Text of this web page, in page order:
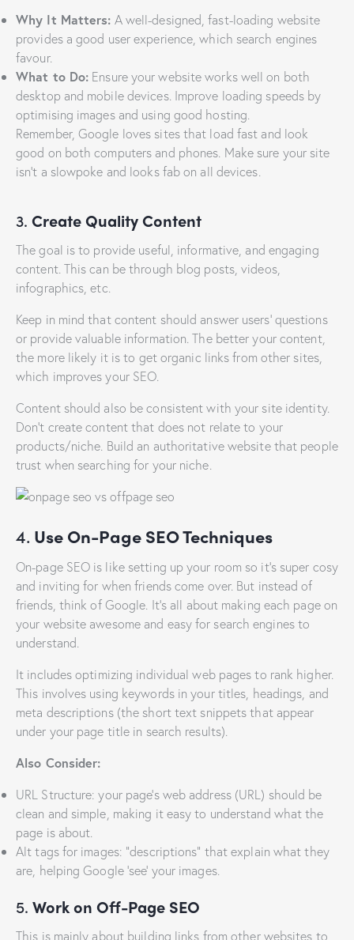
Why It Matters: A well-designed, fast-loading website
provides a good user experience, which search engines
favour.
What to Do: Ensure your website works well on both
desktop and mobile devices. Improve loading speeds by
optimising images and using good hosting.
Remember, Google loves sites that load fast and look
good on both computers and phones. Make sure your site
isn’t a slowpoke and looks fab on all devices.
3. Create Quality Content
The goal is to provide useful, informative, and engaging
content. This can be through blog posts, videos,
infographics, etc.
Keep in mind that content should answer users’ questions
or provide valuable information. The better your content,
the more likely it is to get organic links from other sites,
which improves your SEO.
Content should also be consistent with your site identity.
Don’t create content that does not relate to your
products/niche. Build an authoritative website that people
trust when searching for your niche.
4.Use On-Page SEO Techniques
On-page SEO is like setting up your room so it’s super cosy
and inviting for when friends come over. But instead of
friends, think of Google. It’s all about making each page on
your website awesome and easy for search engines to
understand.
It includes optimizing individual web pages to rank higher.
This involves using keywords in your titles, headings, and
meta descriptions (the short text snippets that appear
under your page title in search results).
Also Consider:
URL Structure: your page’s web address (URL) should be
clean and simple, making it easy to understand what the
page is about.
Alt tags for images: “descriptions” that explain what they
are, helping Google ‘see’ your images.
5. Work on Off-Page SEO
This is mainly about building links from other websites to